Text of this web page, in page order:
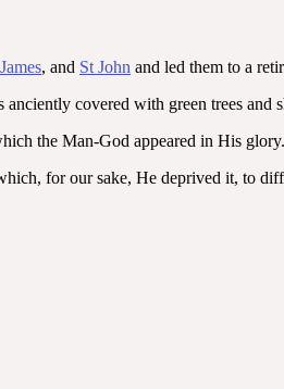
, and St John and led them to a
covered with green trees and
the Man-God appeared in His glory.
for our sake, He deprived it, to